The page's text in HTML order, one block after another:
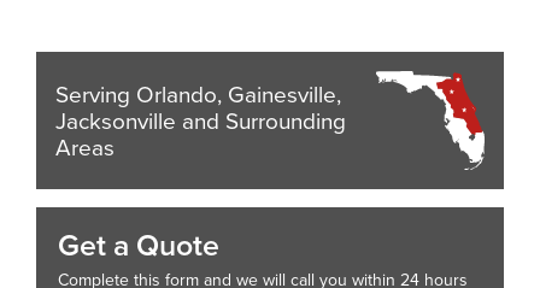
Serving Orlando, Gainesville,
Jacksonville and Surrounding
Areas
Get a Quote
Complete this form and we will call you within 24 hours